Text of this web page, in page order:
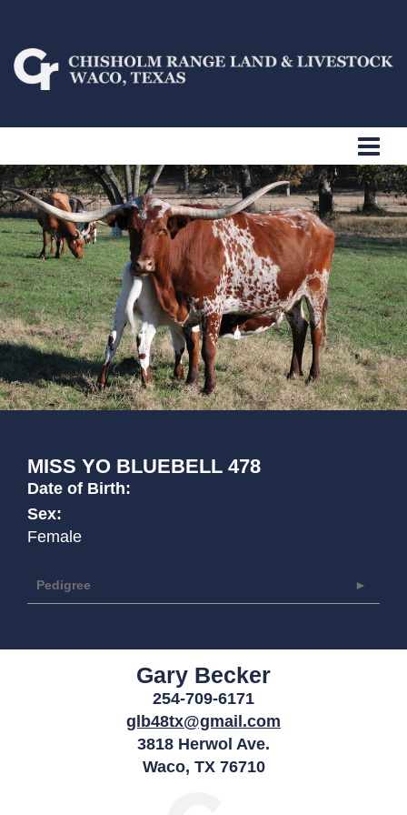
MISS YO BLUEBELL 478
Date of Birth:
Sex:
Female
Pedigree
Gary Becker
254-709-6171
glb48tx@gmail.com
3818 Herwol Ave.
Waco, TX 76710